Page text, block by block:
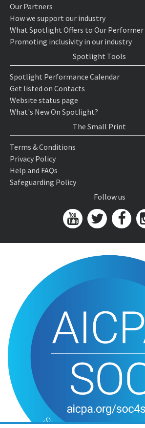
Our Partners
How we support our industry
What Spotlight Offers to Our Performer
Promoting inclusivity in our industry
Spotlight Tools
Spotlight Performance Calendar
Get listed on Contacts
Website status page
What's New On Spotlight?
The Small Print
Terms & Conditions
Privacy Policy
Help and FAQs
Safeguarding Policy
Follow us